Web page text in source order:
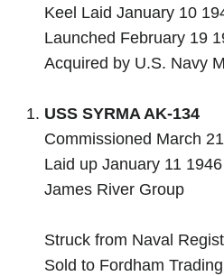
Keel Laid January 10
Launched February 19
Acquired by U.S. Navy
USS SYRMA AK-134
Commissioned March
Laid up January 11
James River Group
Struck from Naval
Sold to Fordham